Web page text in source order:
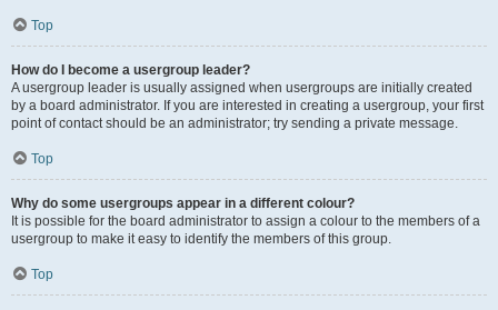
Top
How do I become a usergroup leader?
A usergroup leader is usually assigned when usergroups are initially created
by a board administrator. If you are interested in creating a usergroup, your first
point of contact should be an administrator; try sending a private message.
Top
Why do some usergroups appear in a different colour?
It is possible for the board administrator to assign a colour to the members of a
usergroup to make it easy to identify the members of this group.
Top